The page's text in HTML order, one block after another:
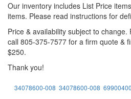
Our inventory includes List Price
items. Please read instructions for
Price & availability subject to
call 805-375-7577 for a firm quote &
$250.
Thank you!
34078600-008 34078600-008